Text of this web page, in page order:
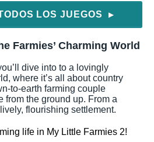
LOS JUEGOS ▶
Farmies’ Charming World
dive into to a lovingly
where it’s all about country
to-earth farming couple
from the ground up. From a
flourishing settlement.